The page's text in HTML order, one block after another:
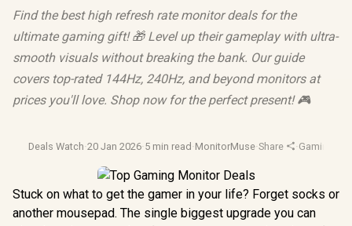
Find the best high refresh rate monitor deals for the
ultimate gaming gift! 🎁 Level up their gameplay with ultra-
smooth visuals without breaking the bank. Our guide
covers top-rated 144Hz, 240Hz, and beyond monitors at
prices you'll love. Shop now for the perfect present! 🎮
Deals Watch·20 Jan 2026·5 min read ·MonitorMuse·Share ·Gaming
Stuck on what to get the gamer in your life? Forget socks or
another mousepad. The single biggest upgrade you can